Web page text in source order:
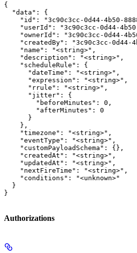
{
  "data": {
"id": "3c90c3cc-0d44-4b50-
"userId": "3c90c3cc-0d44-
"ownerId": "3c90c3cc-0d44-
"createdBy": "3c90c3cc-0d44-
    "name": "<string>",
    "description": "<string>",
    "scheduleRule": {
      "dateTime": "<string>",
      "expression": "<string>",
      "rrule": "<string>",
      "jitter": {
        "beforeMinutes": 0,
        "afterMinutes": 0
      }
    },
    "timezone": "<string>",
    "eventType": "<string>",
    "customPayloadSchema": {},
    "createdAt": "<string>",
    "updatedAt": "<string>",
    "nextFireTime": "<string>",
    "conditions": "<unknown>"
  }
}
Authorizations